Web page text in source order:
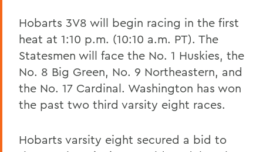
Hobarts 3V8 will begin racing in the first
heat at 1:10 p.m. (10:10 a.m. PT). The
Statesmen will face the No. 1 Huskies, the
No. 8 Big Green, No. 9 Northeastern, and
the No. 17 Cardinal. Washington has won
the past two third varsity eight races.
Hobarts varsity eight secured a bid to